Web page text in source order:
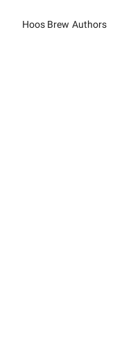
Hoos Brew Authors